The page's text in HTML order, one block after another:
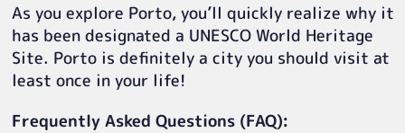
As you explore Porto, you’ll quickly realize why it
has been designated a UNESCO World Heritage
Site. Porto is definitely a city you should visit at
least once in your life!
Frequently Asked Questions (FAQ):